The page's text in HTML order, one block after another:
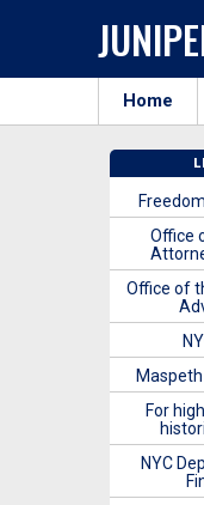
Home
Office
Office of
Maspeth
For
NYC